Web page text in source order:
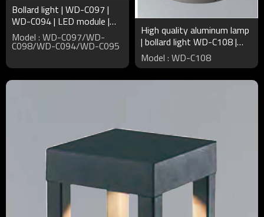
Bollard light | WD-C097 |
WD-C094 | LED module |
CFL E27 | High quality
aluminum | PMMA diffuser
Model : WD-C097/WD-
C098/WD-C094/WD-C095
High quality aluminum lamp
| bollard light WD-C108 |
CFL E27 | PMMA diffuser |
noble elegant style
Model : WD-C108